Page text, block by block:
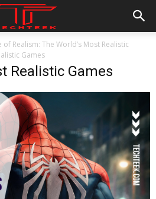
Realism: The World’s Most Realistic
Games
Realistic Games